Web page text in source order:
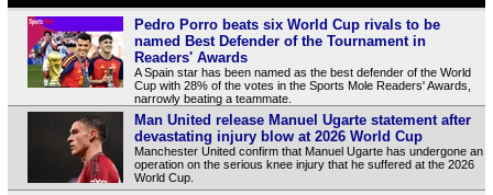
Pedro Porro beats six World Cup rivals to be
named Best Defender of the Tournament in
Readers' Awards
A Spain star has been named as the best defender of the World
Cup with 28% of the votes in the Sports Mole Readers' Awards,
narrowly beating a teammate.
Man United release Manuel Ugarte statement after
devastating injury blow at 2026 World Cup
Manchester United confirm that Manuel Ugarte has undergone an
operation on the serious knee injury that he suffered at the 2026
World Cup.